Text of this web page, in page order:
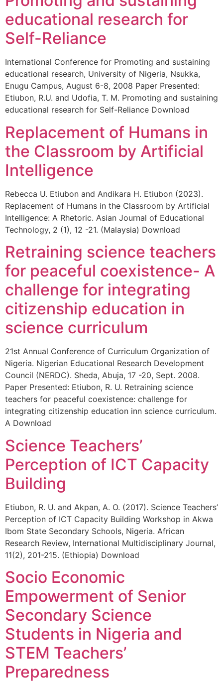
educational research for
Self-Reliance
International Conference for Promoting and sustaining
educational research, University of Nigeria, Nsukka,
Enugu Campus, August 6-8, 2008 Paper Presented:
Etiubon, R.U. and Udofia, T. M. Promoting and sustaining
educational research for Self-Reliance Download
Replacement of Humans in
the Classroom by Artificial
Intelligence
Rebecca U. Etiubon and Andikara H. Etiubon (2023).
Replacement of Humans in the Classroom by Artificial
Intelligence: A Rhetoric. Asian Journal of Educational
Technology, 2 (1), 12 -21. (Malaysia) Download
Retraining science teachers
for peaceful coexistence- A
challenge for integrating
citizenship education in
science curriculum
21st Annual Conference of Curriculum Organization of
Nigeria. Nigerian Educational Research Development
Council (NERDC). Sheda, Abuja, 17 -20, Sept. 2008.
Paper Presented: Etiubon, R. U. Retraining science
teachers for peaceful coexistence: challenge for
integrating citizenship education inn science curriculum.
A Download
Science Teachers’
Perception of ICT Capacity
Building
Etiubon, R. U. and Akpan, A. O. (2017). Science Teachers’
Perception of ICT Capacity Building Workshop in Akwa
Ibom State Secondary Schools, Nigeria. African
Research Review, International Multidisciplinary Journal,
11(2), 201-215. (Ethiopia) Download
Socio Economic
Empowerment of Senior
Secondary Science
Students in Nigeria and
STEM Teachers’
Preparedness